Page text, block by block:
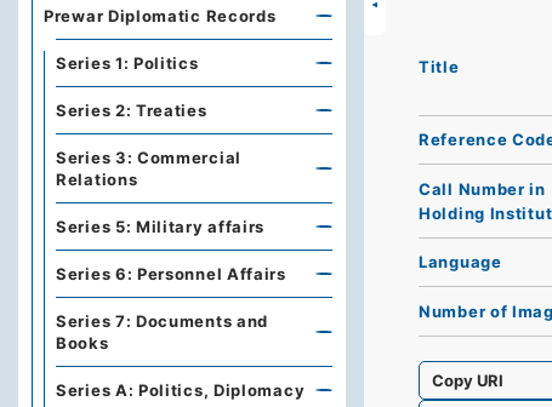
Title
Reference
Call Number in
Holding
Language
Number of
Copy URI
Prewar Diplomatic Records
Series 1: Politics
Series 2: Treaties
Series 3: Commercial
Relations
Series 5: Military affairs
Series 6: Personnel Affairs
Series 7: Documents and
Books
Series A: Politics, Diplomacy